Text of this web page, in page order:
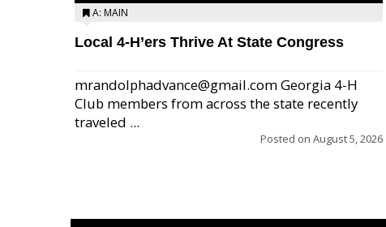
A: MAIN
Local 4-H’ers Thrive At State Congress
mrandolphadvance@gmail.com Georgia 4-H
Club members from across the state recently
traveled ...
Posted on August 5, 2026